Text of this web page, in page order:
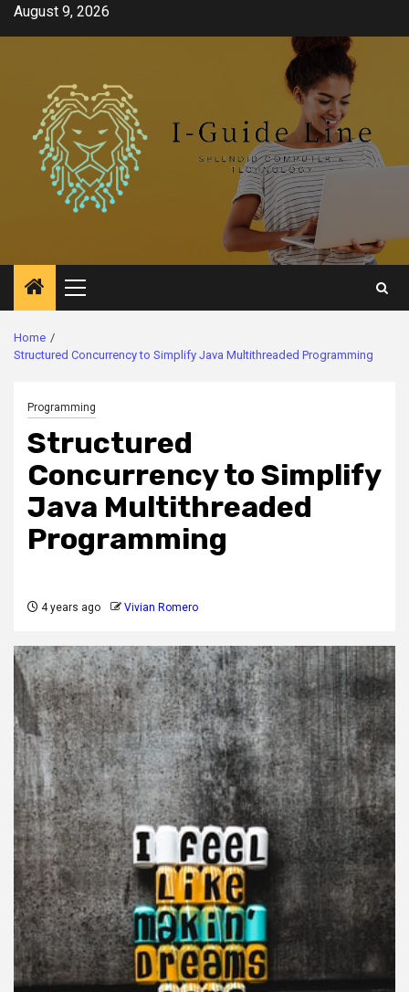
SkipAugust 9, 2026
Primary
Menu
Home
Structured Concurrency to Simplify Java Multithreaded Programming
Programming
Structured
Concurrency to Simplify
Java Multithreaded
Programming
4 years ago Vivian Romero